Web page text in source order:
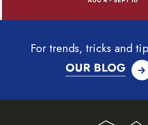
For trends, tricks and
OUR BLOG